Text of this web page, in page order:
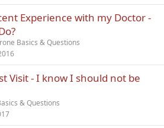
Experience with my Doctor -
Basics & Questions
Visit - I know I should not be
& Questions